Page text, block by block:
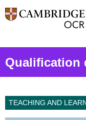
Qualification
TEACHING AND